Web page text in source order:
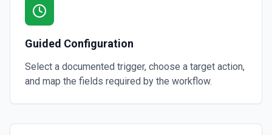
Guided Configuration
Select a documented trigger, choose a target action,
and map the fields required by the workflow.